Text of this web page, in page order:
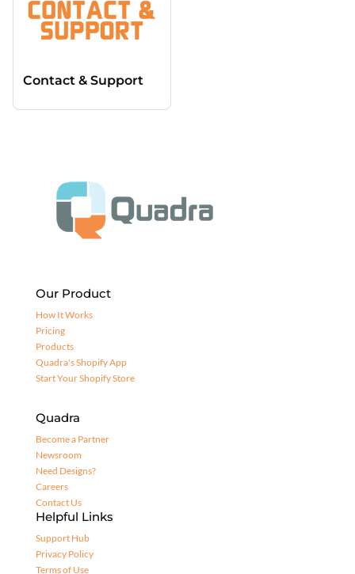
Contact & Support
Our Product
How It Works
Pricing
Products
Quadra's Shopify App
Start Your Shopify Store
Quadra
Become a Partner
Newsroom
Need Designs?
Careers
Contact Us
Helpful Links
Support Hub
Privacy Policy
Terms of Use